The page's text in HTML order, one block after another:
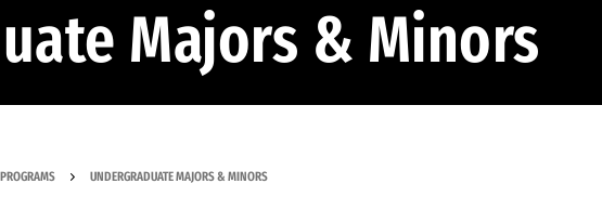
Majors & Minors
UNDERGRADUATE MAJORS & MINORS